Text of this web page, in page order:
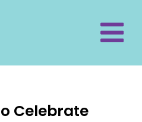
Celebrate